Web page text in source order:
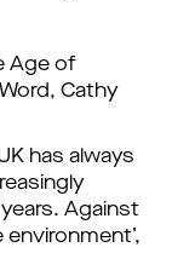
Age of
Cathy
has always
Against